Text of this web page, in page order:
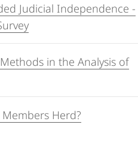
Judicial Independence -
in the Analysis of
Members Herd?